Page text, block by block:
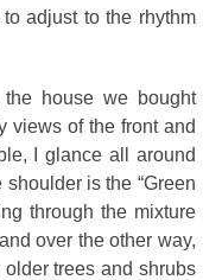
adjust to the rhythm
house we bought
views of the front and
I glance all around
is the “Green
through the mixture
over the other way,
older trees and shrubs